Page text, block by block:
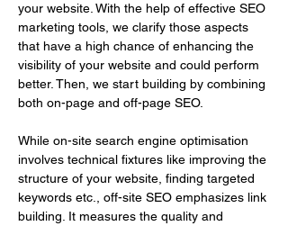
your website. With the help of effective SEO
marketing tools, we clarify those aspects
that have a high chance of enhancing the
visibility of your website and could perform
better. Then, we start building by combining
both on-page and off-page SEO.
While on-site search engine optimisation
involves technical fixtures like improving the
structure of your website, finding targeted
keywords etc., off-site SEO emphasizes link
building. It measures the quality and